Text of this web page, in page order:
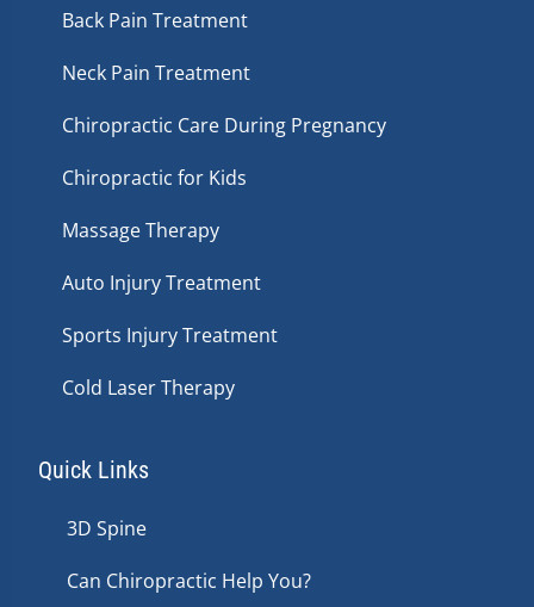
Back Pain Treatment
Neck Pain Treatment
Chiropractic Care During Pregnancy
Chiropractic for Kids
Massage Therapy
Auto Injury Treatment
Sports Injury Treatment
Cold Laser Therapy
Quick Links
3D Spine
Can Chiropractic Help You?